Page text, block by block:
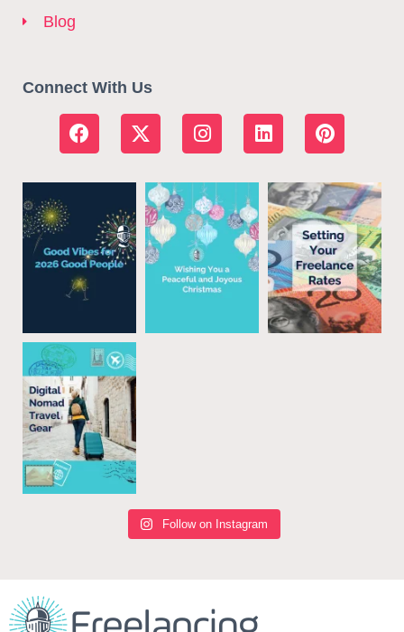
Blog
Connect With Us
Follow on Instagram